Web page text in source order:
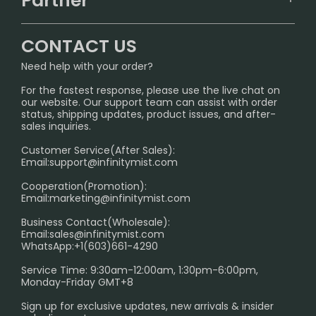
Sydney Warehouse📢
Melbourne Warehouse📢
International Shipping🌏
FAQ
SHIPPING POLICY
PRIVACY NOTICE
RETURN POLICY
Age Verification Explained
Exploring the Harmful Effects, Addiction, and Uses of
Trouble Accessing Our Website? Don’t Miss This!
InfinityMist Rewards Club
CONTACT US
Need help with your order?
For the fastest response, please use the live chat on
our website. Our support team can assist with order
status, shipping updates, product issues, and after-
sales inquiries.
Customer Service(After Sales):
Email:support@infinitymist.com
Cooperation(Promotion):
Email:marketing@infinitymist.com
Business Contact(Wholesale):
Email:sales@infinitymist.com
WhatsApp:+1(603)661-4290
Service Time: 9:30am-12:00am, 1:30pm-6:00pm,
Monday-Friday GMT+8
Sign up for exclusive updates, new arrivals & insider